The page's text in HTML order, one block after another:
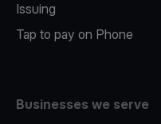
Issuing
Tap to pay on Phone
Businesses we serve